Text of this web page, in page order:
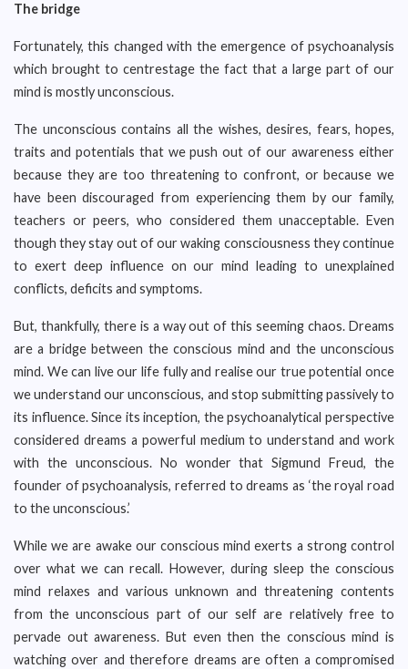
The bridge
Fortunately, this changed with the emergence of psychoanalysis
which brought to centrestage the fact that a large part of our
mind is mostly unconscious.
The unconscious contains all the wishes, desires, fears, hopes,
traits and potentials that we push out of our awareness either
because they are too threatening to confront, or because we
have been discouraged from experiencing them by our family,
teachers or peers, who considered them unacceptable. Even
though they stay out of our waking consciousness they continue
to exert deep influence on our mind leading to unexplained
conflicts, deficits and symptoms.
But, thankfully, there is a way out of this seeming chaos. Dreams
are a bridge between the conscious mind and the unconscious
mind. We can live our life fully and realise our true potential once
we understand our unconscious, and stop submitting passively to
its influence. Since its inception, the psychoanalytical perspective
considered dreams a powerful medium to understand and work
with the unconscious. No wonder that Sigmund Freud, the
founder of psychoanalysis, referred to dreams as ‘the royal road
to the unconscious.’
While we are awake our conscious mind exerts a strong control
over what we can recall. However, during sleep the conscious
mind relaxes and various unknown and threatening contents
from the unconscious part of our self are relatively free to
pervade out awareness. But even then the conscious mind is
watching over and therefore dreams are often a compromised